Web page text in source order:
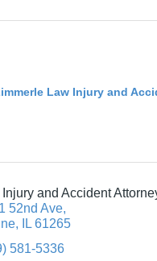
Law Injury and
and Accident
52nd Ave
IL 61265
581-5336